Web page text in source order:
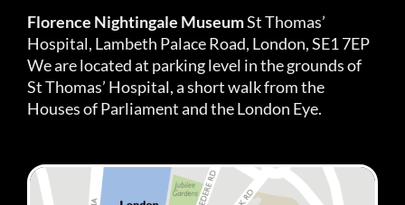
Florence Nightingale MuseumSt Thomas’
Hospital, Lambeth Palace Road, London, SE1 7EP
We are located at parking level in the grounds of
St Thomas’ Hospital, a short walk from the
Houses of Parliament and the London Eye.